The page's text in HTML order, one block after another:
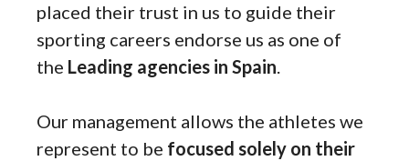
placed their trust in us to guide their
sporting careers endorse us as one of
the Leading agencies in Spain.
Our management allows the athletes we
represent to be focused solely on their